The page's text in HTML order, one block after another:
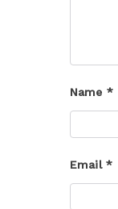
Name *
Email *